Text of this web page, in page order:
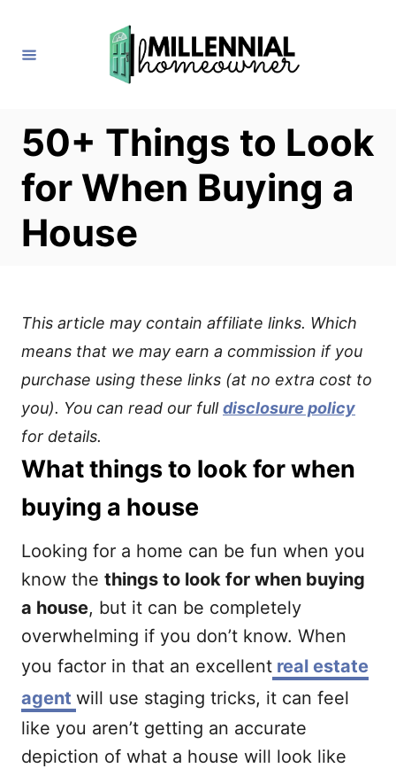
50+ Things to Look
for When Buying a
House
This article may contain affiliate links. Which
means that we may earn a commission if you
purchase using these links (at no extra cost to
you). You can read our fulldisclosure policy
for details.
What things to look for when
buying a house
Looking for a home can be fun when you
know the things to look for when buying
a house, but it can be completely
overwhelming if you don’t know. When
you factor in that an excellent real estate
agent will use staging tricks, it can feel
like you aren’t getting an accurate
depiction of what a house will look like